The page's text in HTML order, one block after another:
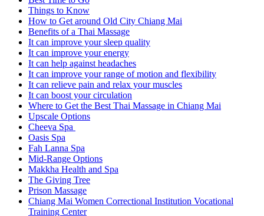
Things to Know
How to Get around Old City Chiang Mai
Benefits of a Thai Massage
It can improve your sleep quality
It can improve your energy
It can help against headaches
It can improve your range of motion and flexibility
It can relieve pain and relax your muscles
It can boost your circulation
Where to Get the Best Thai Massage in Chiang Mai
Upscale Options
Cheeva Spa
Oasis Spa
Fah Lanna Spa
Mid-Range Options
Makkha Health and Spa
The Giving Tree
Prison Massage
Chiang Mai Women Correctional Institution Vocational
Training Center